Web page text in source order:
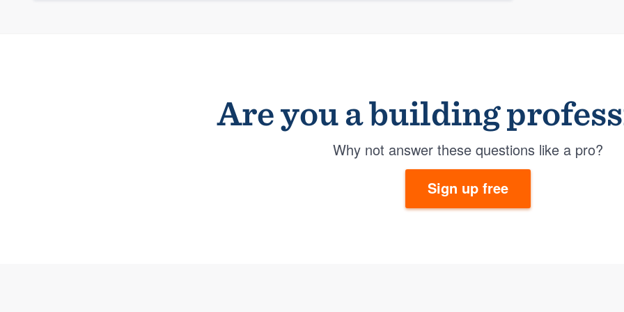
Are you a building
Why not answer these questions like a pro?
Sign up free